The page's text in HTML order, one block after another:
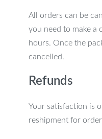
All orders can be
you need to make a
hours. Once the
cancelled.
Refunds
Your satisfaction is
reshipment for